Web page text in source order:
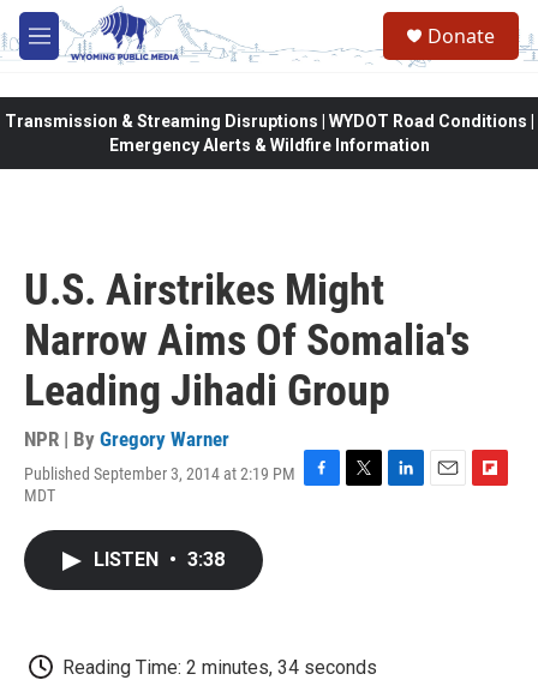
Skip to main content
M
e
Donate
Transmission & Streaming Disruptions | WYDOT Road Conditions |
Emergency Alerts & Wildfire Information
U.S. Airstrikes Might
Narrow Aims Of Somalia's
Leading Jihadi Group
NPR | By Gregory Warner
Published September 3, 2014 at 2:19 PM
MDT
F
T
L
E
F
LISTEN • 3:38
Reading Time: 2 minutes, 34 seconds